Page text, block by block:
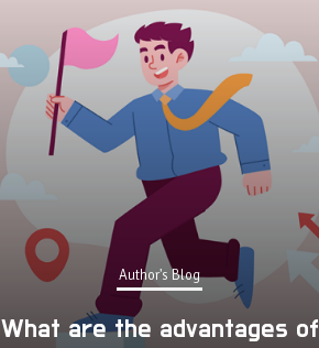
Author's Blog
What are the advantages of